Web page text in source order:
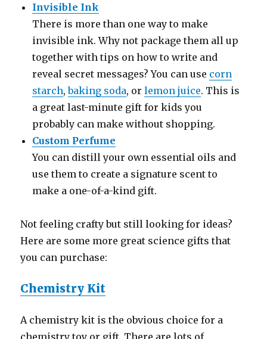
Invisible Ink
There is more than one way to make
invisible ink. Why not package them all up
together with tips on how to write and
reveal secret messages? You can use corn
starch,baking soda, orlemon juice. This is
a great last-minute gift for kids you
probably can make without shopping.
Custom Perfume
You can distill your own essential oils and
use them to create a signature scent to
make a one-of-a-kind gift.
Not feeling crafty but still looking for ideas?
Here are some more great science gifts that
you can purchase:
Chemistry Kit
A chemistry kit is the obvious choice for a
chemistry toy or gift. There are lots of